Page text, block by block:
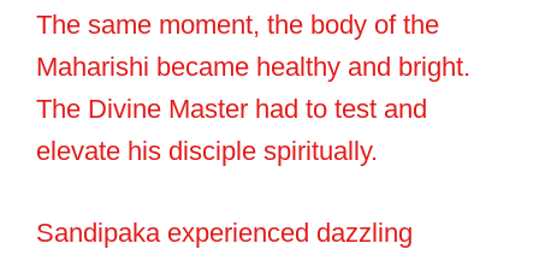
The same moment, the body of the
Maharishi became healthy and bright.
The Divine Master had to test and
elevate his disciple spiritually.
Sandipaka experienced dazzling